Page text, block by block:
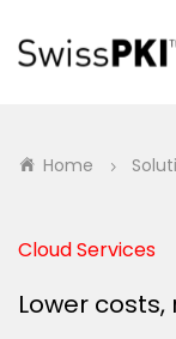
Home 5
Cloud Services
Lower